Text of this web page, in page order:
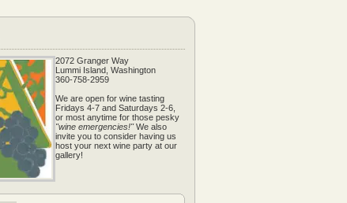
2072 Granger Way
Lummi Island, Washington
360-758-2959
We are open for wine tasting
Fridays 4-7 and Saturdays 2-6,
or most anytime for those pesky
"wine emergencies!"We also
invite you to consider having us
host your next wine party at our
gallery!